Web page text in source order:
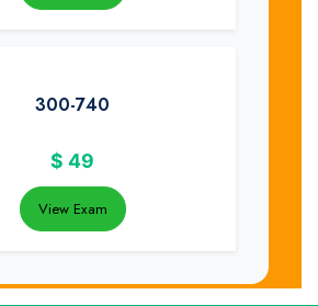
300-740
$ 49
View Exam